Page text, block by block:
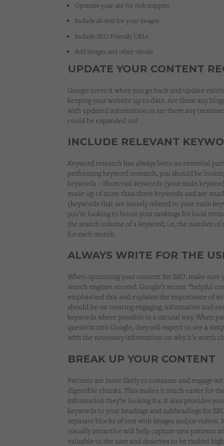
Optimise your site for rich snippets
Include alt-text for your images
Include SEO Friendly URLs
Add images and other visuals
UPDATE YOUR CONTENT
Google loves it when you go back and update
keeping your website up to date. Are there any
with updated information or are there any
could be expanded on?
INCLUDE RELEVANT
Keyword research has always been an essential
performing keyword research, you should be
keywords – Short-tail keywords (your main
made up of more than three keywords and are
(keywords that are loosely related to your main
you’re looking to boost your rankings for local
the search volume of a keyword, i.e, the number
for each month.
ALWAYS WRITE FOR THE
When optimising your content for SEO, make sure
search engines second. Google’s recent “helpful
emphasized this and explains the importance of
should be on creating engaging, informative and
keywords where possible in a natural way. When
question into Google, they will expect to see a
with the necessary information on why it’s worth
BREAK UP YOUR CONTENT
Patients are more likely to consume and engage
digestible chunks. This makes it much easier for
information they’re looking for. It also provides
keywords to your headings and subheadings for
separate blocks of text with images and/or videos.
visually attractive will help capture new patients
valuable to the user and deserves to be ranked